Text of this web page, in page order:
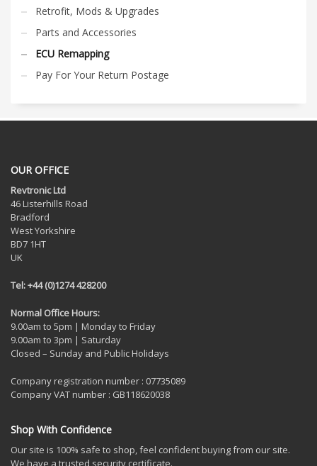
Retrofit, Mods & Upgrades
Parts and Accessories
ECU Remapping
Pay For Your Return Postage
OUR OFFICE
Revtronic Ltd
46 Listerhills Road
Bradford
West Yorkshire
BD7 1HT
UK
Tel: +44 (0)1274 428200
Normal Office Hours:
9.00am to 5pm | Monday to Friday
9.00am to 3pm | Saturday
Closed – Sunday and Public Holidays
Company registration number : 07735089
Company VAT number : GB118620038
Shop With Confidence
Our site is 100% safe to shop, feel confident buying from our site.
We have a trusted security certificate.